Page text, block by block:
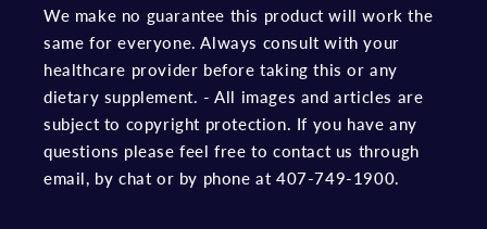
We make no guarantee this product will work the
same for everyone. Always consult with your
healthcare provider before taking this or any
dietary supplement. - All images and articles are
subject to copyright protection. If you have any
questions please feel free to contact us through
email, by chat or by phone at 407-749-1900.